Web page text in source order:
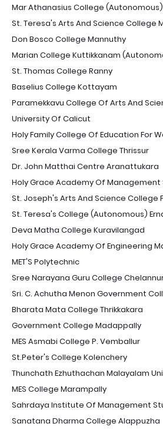
Mar Athanasius College
St. Teresa's Arts And Science College
Don Bosco College Mannuthy
Marian College Kuttikkanam
St. Thomas College Ranny
Baselius College Kottayam
Paramekkavu College Of Arts And
University Of Calicut
Holy Family College Of Education For
Sree Kerala Varma College Thrissur
Dr. John Matthai Centre Aranattukara
Holy Grace Academy Of Management
St. Joseph's Arts And Science College
St. Teresa's College (Autonomous)
Deva Matha College Kuravilangad
Holy Grace Academy Of Engineering
MET'S Polytechnic
Sree Narayana Guru College
Sri. C. Achutha Menon Government
Bharata Mata College Thrikkakara
Government College Madappally
MES Asmabi College P. Vemballur
St.Peter's College Kolenchery
Thunchath Ezhuthachan Malayalam
MES College Marampally
Sahrdaya Institute Of Management
Sanatana Dharma College Alappuzha